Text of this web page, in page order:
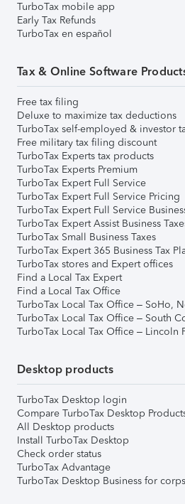
TurboTax mobile app
Early Tax Refunds
TurboTax en español
Tax & Online Software
Free tax filing
Deluxe to maximize tax deductions
TurboTax self-employed & investor
Free military tax filing discount
TurboTax Experts tax products
TurboTax Experts Premium
TurboTax Expert Full Service
TurboTax Expert Full Service Pricing
TurboTax Expert Full Service
TurboTax Expert Assist Business
TurboTax Small Business Taxes
TurboTax Expert 365 Business Tax
TurboTax stores and Expert offices
Find a Local Tax Expert
Find a Local Tax Office
TurboTax Local Tax Office – SoHo,
TurboTax Local Tax Office – South
TurboTax Local Tax Office – Lincoln
Desktop products
TurboTax Desktop login
Compare TurboTax Desktop
All Desktop products
Install TurboTax Desktop
Check order status
TurboTax Advantage
TurboTax Desktop Business for corps